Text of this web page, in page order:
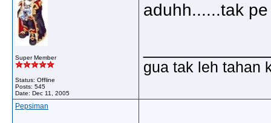
Super Member
Status: Offline
Posts: 545
Date: Dec 11, 2005
aduhh......tak
gua tak leh tahan
Pepsiman